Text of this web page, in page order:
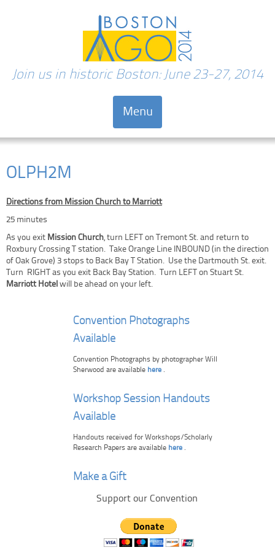
Join us in historic Boston: June 23-27, 2014
Menu
OLPH2M
Directions from Mission Church to Marriott
25 minutes
As you exit Mission Church, turn LEFT on Tremont St. and return to
Roxbury Crossing T station. Take Orange Line INBOUND (in the direction
of Oak Grove) 3 stops to Back Bay T Station. Use the Dartmouth St. exit.
Turn RIGHT as you exit Back Bay Station. Turn LEFT on Stuart St.
Marriott Hotel will be ahead on your left.
Convention Photographs
Available
Convention Photographs by photographer Will
Sherwood are available here .
Workshop Session Handouts
Available
Handouts received for Workshops/Scholarly
Research Papers are available here .
Make a Gift
Support our Convention